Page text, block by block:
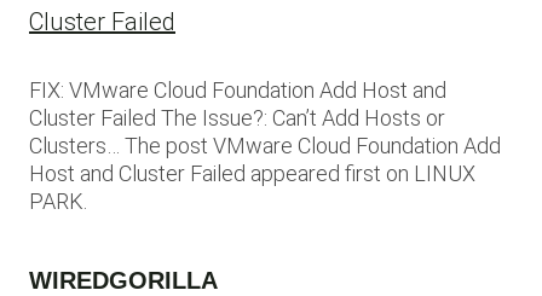
Cluster Failed
FIX: VMware Cloud Foundation Add Host and
Cluster Failed The Issue?: Can’t Add Hosts or
Clusters… The post VMware Cloud Foundation Add
Host and Cluster Failed appeared first on LINUX
PARK.
WIREDGORILLA